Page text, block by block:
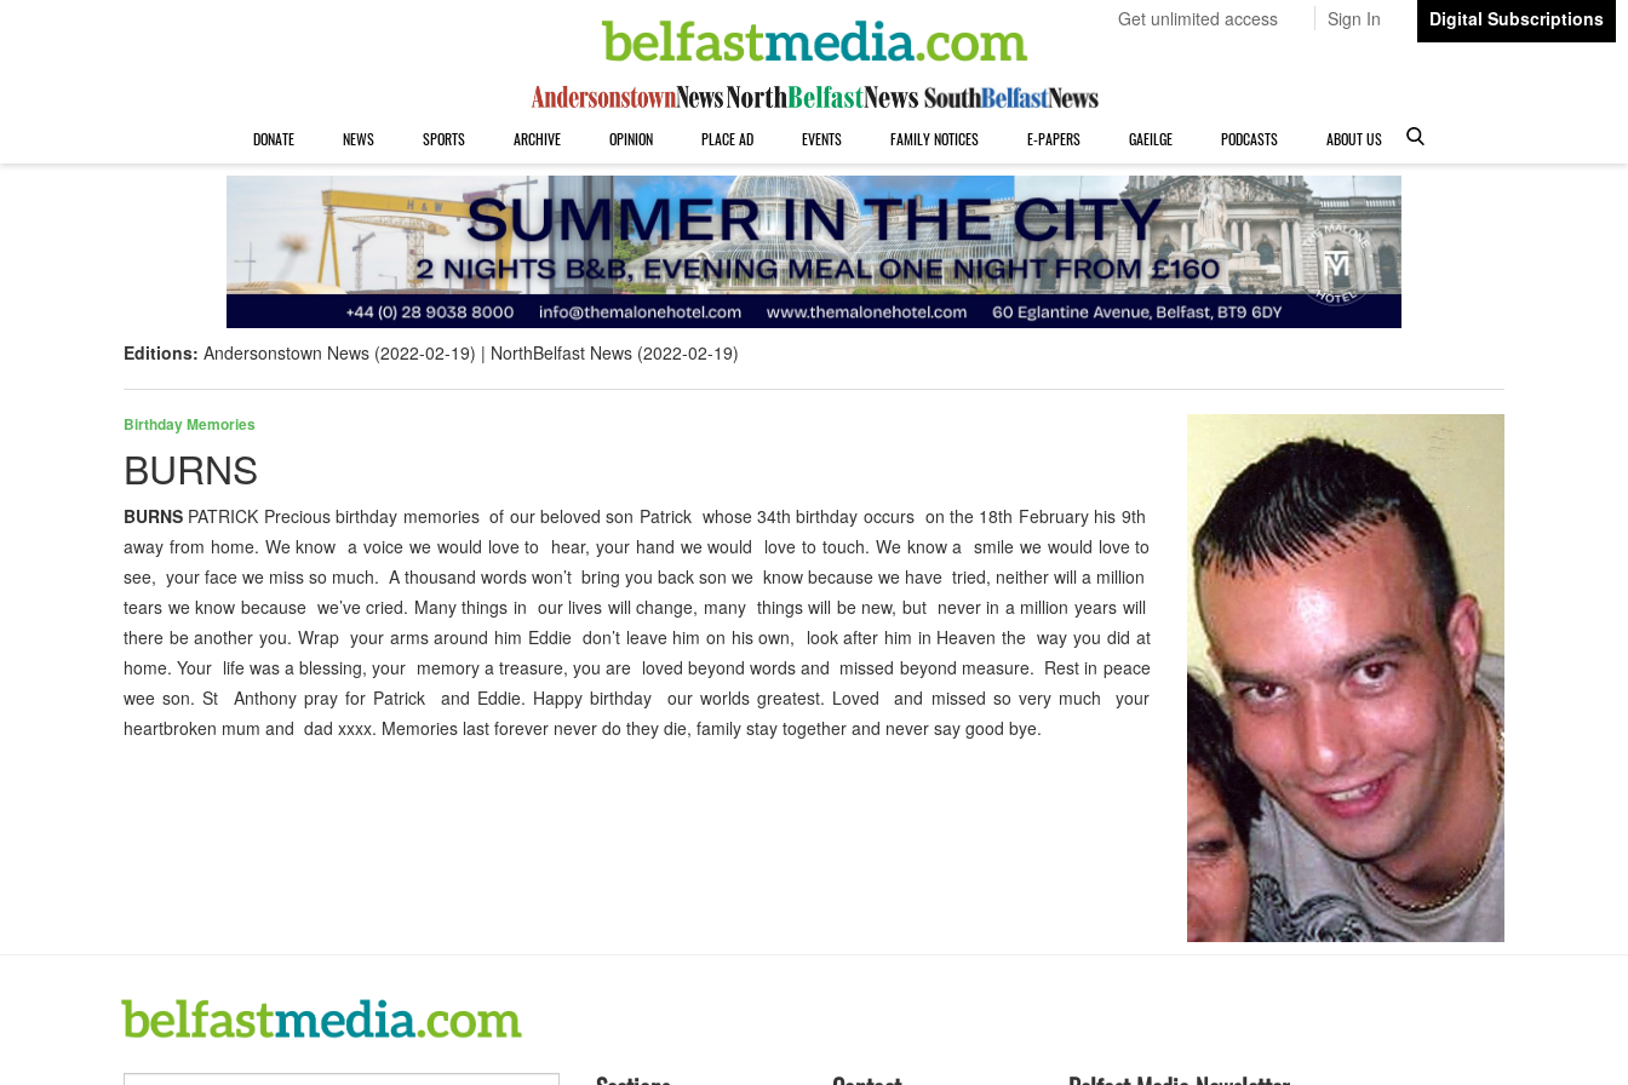
Get unlimited access Sign In Digital Subscriptions
DONATE NEWS SPORTS ARCHIVE OPINION PLACE AD EVENTS FAMILY NOTICES E-PAPERS GAEILGE PODCASTS ABOUT US
Editions: Andersonstown News (2022-02-19) NorthBelfast News (2022-02-19)
Birthday Memories
BURNS
BURNS PATRICK Precious birthday memories of our beloved son Patrick whose 34th birthday occurs on the 18th February his 9th
away from home. We know a voice we would love to hear, your hand we would love to touch. We know a smile we would love to
see, your face we miss so much. A thousand words won’t bring you back son we know because we have tried, neither will a million
tears we know because we’ve cried. Many things in our lives will change, many things will be new, but never in a million years will
there be another you. Wrap your arms around him Eddie don’t leave him on his own, look after him in Heaven the way you did at
home. Your life was a blessing, your memory a treasure, you are loved beyond words and missed beyond measure. Rest in peace
wee son. St Anthony pray for Patrick and Eddie. Happy birthday our worlds greatest. Loved and missed so very much your
heartbroken mum and dad xxxx. Memories last forever never do they die, family stay together and never say good bye.